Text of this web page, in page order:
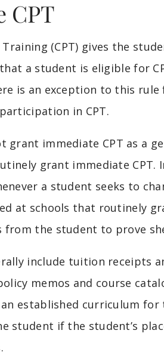
CPT
(CPT) gives the
a student is eligible for
is an exception to this
in CPT.
grant immediate CPT as a
grant immediate CPT.
a student seeks to
at schools that routinely
from the student to prove
include tuition receipts
memos and course
established curriculum
student if the student’s